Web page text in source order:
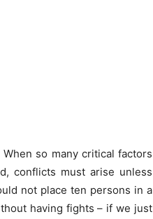
so many critical factors
conflicts must arise unless
not place ten persons in a
having fights – if we just